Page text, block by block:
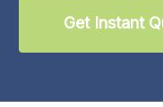
Get Instant